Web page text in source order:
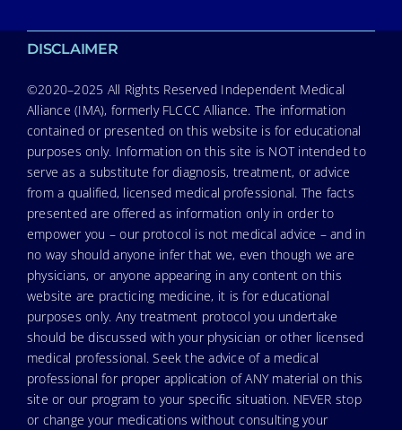
DISCLAIMER
©2020–2025 All Rights Reserved Independent Medical
Alliance (IMA), formerly FLCCC Alliance. The information
contained or presented on this website is for educational
purposes only. Information on this site is NOT intended to
serve as a substitute for diagnosis, treatment, or advice
from a qualified, licensed medical professional. The facts
presented are offered as information only in order to
empower you – our protocol is not medical advice – and in
no way should anyone infer that we, even though we are
physicians, or anyone appearing in any content on this
website are practicing medicine, it is for educational
purposes only. Any treatment protocol you undertake
should be discussed with your physician or other licensed
medical professional. Seek the advice of a medical
professional for proper application of ANY material on this
site or our program to your specific situation. NEVER stop
or change your medications without consulting your